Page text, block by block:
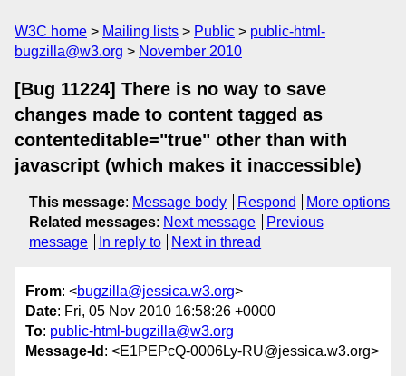
W3C home Mailing lists Public
public-html-
bugzilla@w3.org
November 2010
[Bug 11224] There is no way to save
changes made to content tagged as
contenteditable="true" other than with
javascript (which makes it inaccessible)
This message: Message body Respond
More options
Related messages: Next message
Previous
message
In reply to Next in thread
From: <bugzilla@jessica.w3.org>
Date: Fri, 05 Nov 2010 16:58:26 +0000
To: public-html-bugzilla@w3.org
Message-Id : <E1PEPcQ-0006Ly-RU@jessica.w3.org>